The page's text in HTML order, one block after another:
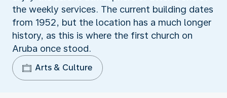
the weekly services. The current building dates
from 1952, but the location has a much longer
history, as this is where the first church on
Aruba once stood.
Arts & Culture